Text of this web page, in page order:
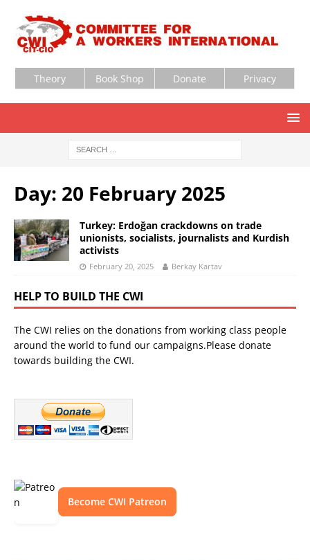
Theory Book Shop Donate Privacy
Day: 20 February 2025
Turkey: Erdoğan crackdowns on trade
unionists, socialists, journalists and Kurdish
activists
February 20, 2025 Berkay Kartav
HELP TO BUILD THE CWI
The CWI relies on the donations from working class people
around the world to fund our campaigns.Please donate
towards building the CWI.
Become CWI Patreon